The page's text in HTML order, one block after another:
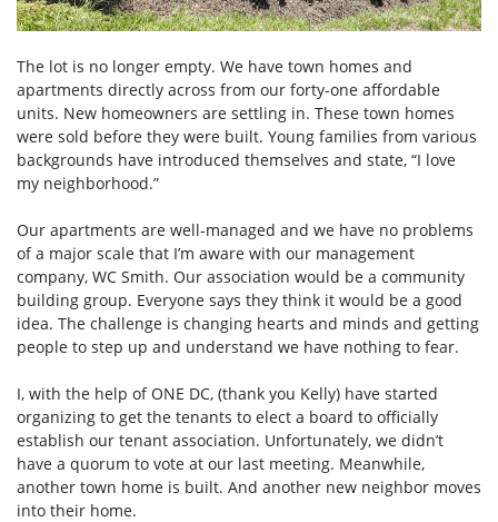
The lot is no longer empty. We have town homes and
apartments directly across from our forty-one affordable
units. New homeowners are settling in. These town homes
were sold before they were built. Young families from various
backgrounds have introduced themselves and state, “I love
my neighborhood.”
Our apartments are well-managed and we have no problems
of a major scale that I’m aware with our management
company, WC Smith. Our association would be a community
building group. Everyone says they think it would be a good
idea. The challenge is changing hearts and minds and getting
people to step up and understand we have nothing to fear.
I, with the help of ONE DC, (thank you Kelly) have started
organizing to get the tenants to elect a board to officially
establish our tenant association. Unfortunately, we didn’t
have a quorum to vote at our last meeting. Meanwhile,
another town home is built. And another new neighbor moves
into their home.